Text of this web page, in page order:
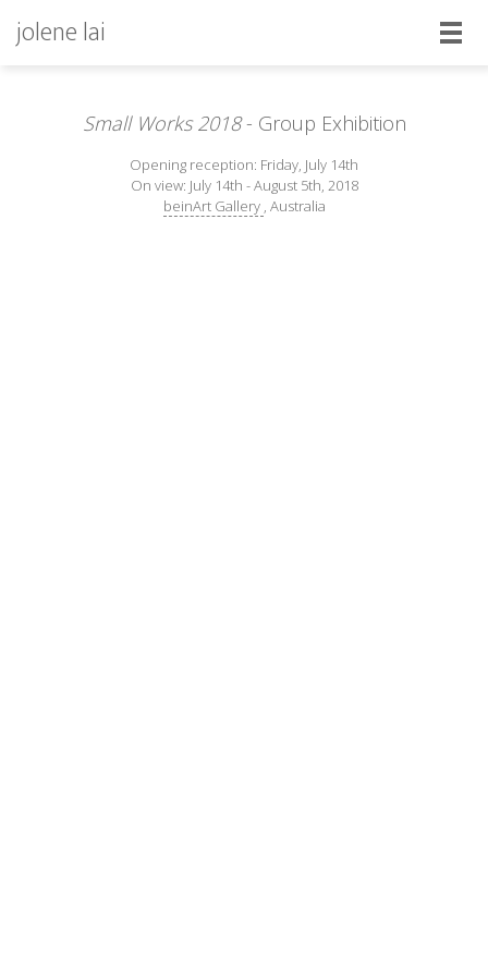
jolene lai
Small Works 2018- Group Exhibition
Opening reception: Friday, July 14th
On view: July 14th - August 5th, 2018
beinArt Gallery , Australia